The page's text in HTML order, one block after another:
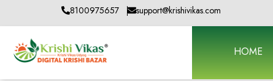
to
content
8100975657 support@krishivikas.com
HOME